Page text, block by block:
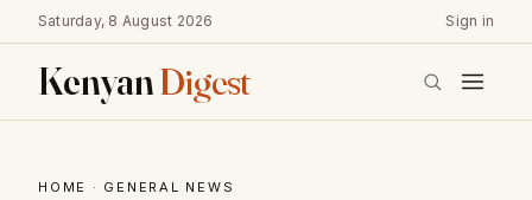
Saturday, 8 August 2026 Sign in
KenyanDigest
HOME · GENERAL NEWS